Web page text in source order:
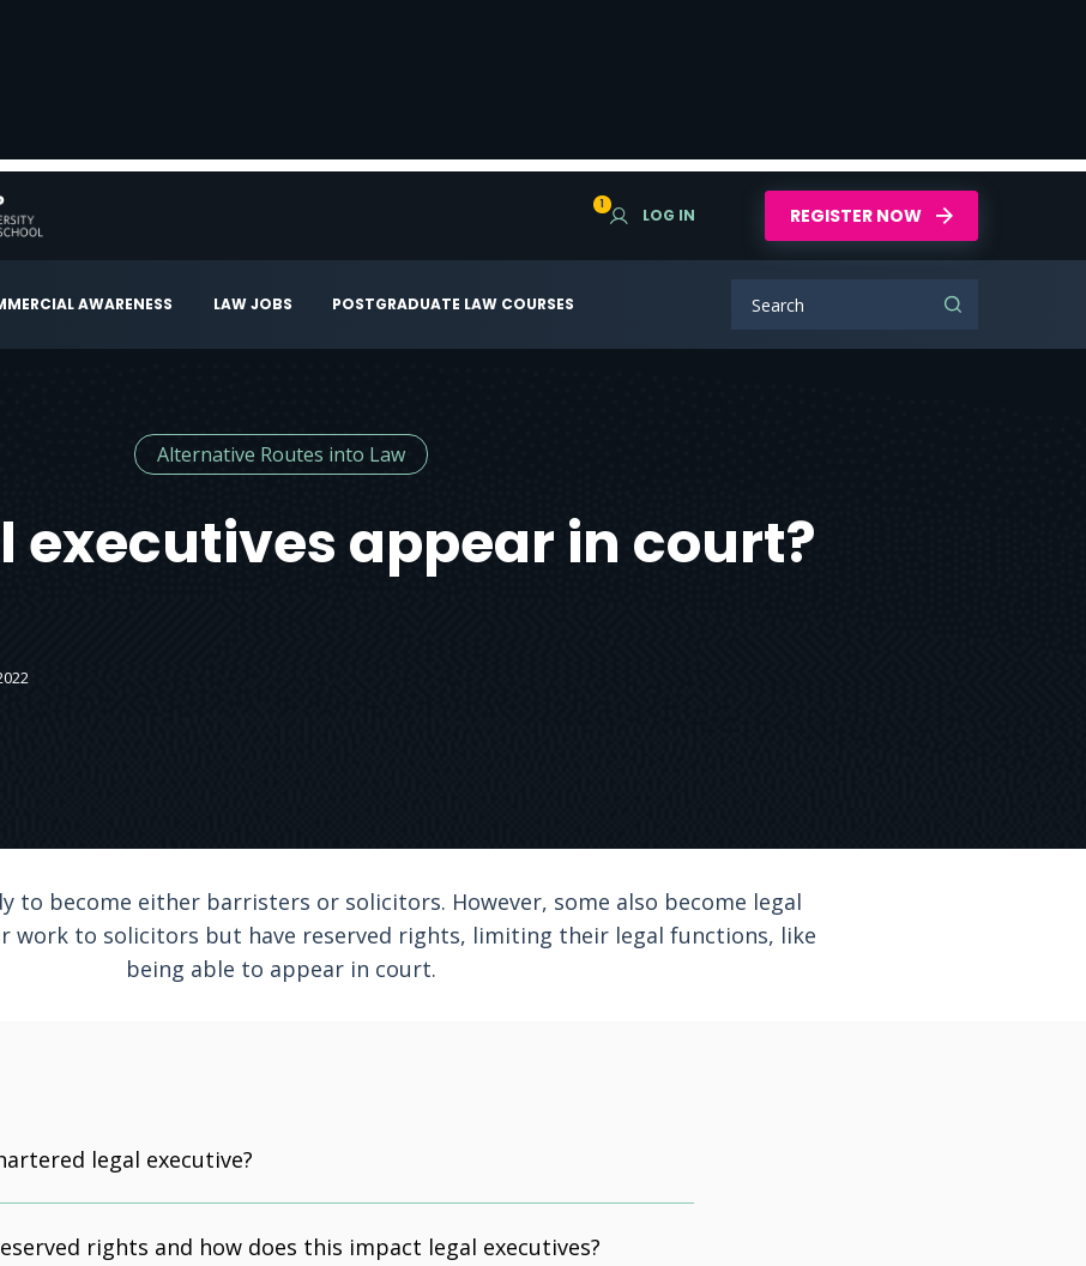
AWARENESS LAW JOBS POSTGRADUATE LAW COURSES
1
LOG IN REGISTER NOW
Alternative Routes into Law
executives appear in court?
to become either barristers or solicitors. However, some also become legal
work to solicitors but have reserved rights, limiting their legal functions, like
being able to appear in court.
legal executive?
rights and how does this impact legal executives?